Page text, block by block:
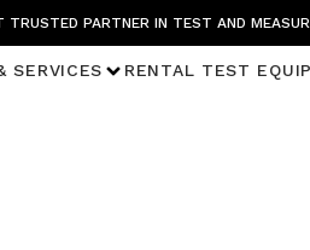
TRUSTED PARTNER IN TEST AND
SERVICES RENTAL TEST